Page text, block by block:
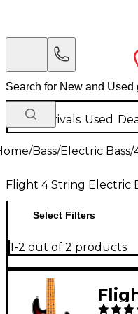
New Arrivals Used
/Bass/Electric Bass/
Flight 4 String Electric
Select Filters
1-2 out of 2 products